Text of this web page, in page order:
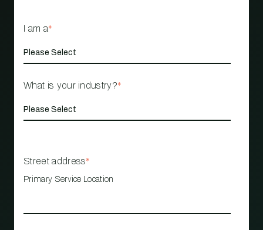
I am a*
What is your industry?*
Street address*
Primary Service Location